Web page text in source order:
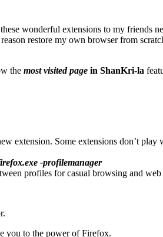
wonderful extensions to my friends
restore my own browser from
the most visited page in ShanKri-la
extension. Some extensions don’t play
-profilemanager
profiles for casual browsing and
you to the power of Firefox.